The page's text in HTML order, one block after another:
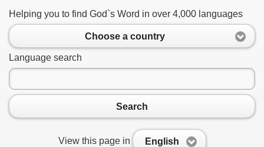
Helping you to find God`s Word in over 4,000 languages
Choose a country
Language search
Search
View this page in English